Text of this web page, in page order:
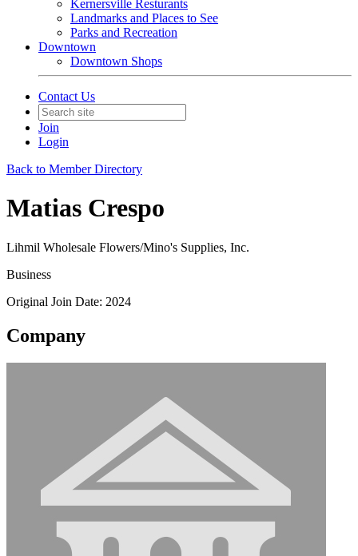
Kernersville Resturants
Landmarks and Places to See
Parks and Recreation
Downtown
Downtown Shops
Contact Us
Join
Login
Back to Member Directory
Matias Crespo
Lihmil Wholesale Flowers/Mino's Supplies, Inc.
Business
Original Join Date: 2024
Company